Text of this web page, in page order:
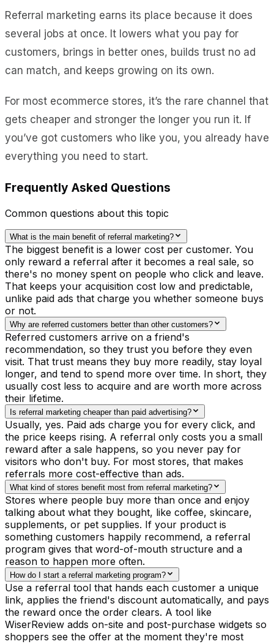
Referral marketing earns its place because it does
several jobs at once. It lowers what you pay for
customers, brings in better ones, builds trust no ad
can match, and keeps growing on its own.
For most ecommerce stores, it’s the rare channel that
gets cheaper and stronger the longer you run it. If
you’ve got customers who like you, you already have
everything you need to start.
Frequently Asked Questions
Common questions about this topic
What is the main benefit of referral marketing?
The biggest benefit is a lower cost per customer. You
only reward a referral after it becomes a real sale, so
there's no money spent on people who click and leave.
That keeps your acquisition cost low and predictable,
unlike paid ads that charge you whether someone buys
or not.
Why are referred customers better than other customers?
Referred customers arrive on a friend's
recommendation, so they trust you before they even
visit. That trust means they buy more readily, stay loyal
longer, and tend to spend more over time. In short, they
usually cost less to acquire and are worth more across
their lifetime.
Is referral marketing cheaper than paid advertising?
Usually, yes. Paid ads charge you for every click, and
the price keeps rising. A referral only costs you a small
reward after a sale happens, so you never pay for
visitors who don't buy. For most stores, that makes
referrals more cost-effective than ads.
What kind of stores benefit most from referral marketing?
Stores where people buy more than once and enjoy
talking about what they bought, like coffee, skincare,
supplements, or pet supplies. If your product is
something customers happily recommend, a referral
program gives that word-of-mouth structure and a
reason to happen more often.
How do I start a referral marketing program?
Use a referral tool that hands each customer a unique
link, applies the friend's discount automatically, and pays
the reward once the order clears. A tool like
WiserReview adds on-site and post-purchase widgets so
shoppers see the offer at the moment they're most